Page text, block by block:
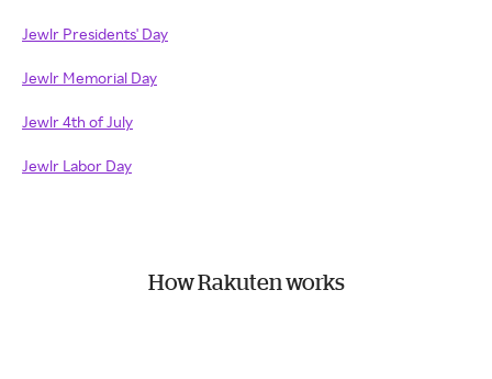
Jewlr Presidents' Day
Jewlr Memorial Day
Jewlr 4th of July
Jewlr Labor Day
How Rakuten works